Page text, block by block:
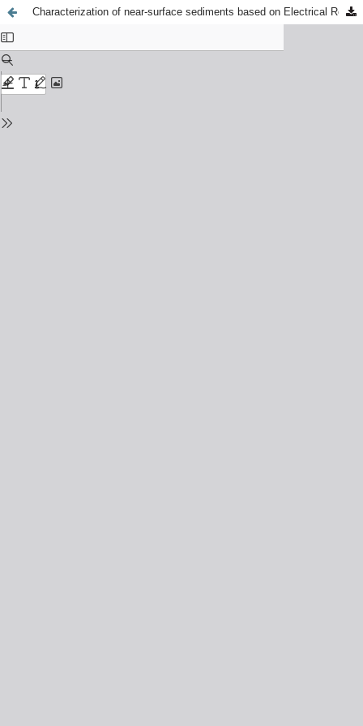
Characterization of near-surface sediments based on Electrical Resistivity Tomography measurements in the vicinity of the Wawel Hill (Krakow, Poland)